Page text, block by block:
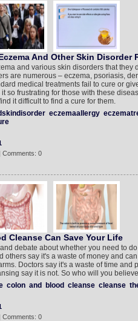
And Other Skin Disorder
and various skin disorders that they
are numerous – eczema, psoriasis,
medical treatments fail to cure or
so frustrating for those with these
it difficult to find a cure for them.
eczemaallergy
Comments: 0
Cleanse Can Save Your Life
debate about whether you need to
others say it's a waste of money and
Doctors say it's a waste of time and
say it is not. So who will you
colon and blood cleanse cleanse
Comments: 0